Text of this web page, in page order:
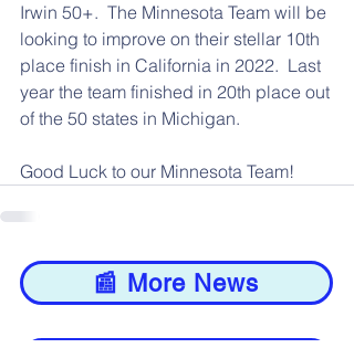
Irwin 50+.  The Minnesota Team will be
looking to improve on their stellar 10th
place finish in California in 2022.  Last
year the team finished in 20th place out
of the 50 states in Michigan.
Good Luck to our Minnesota Team!
📰 More News